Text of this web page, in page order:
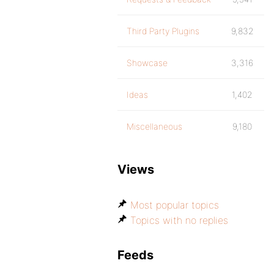
Third Party Plugins 9,832
Showcase 3,316
Ideas 1,402
Miscellaneous 9,180
Views
Most popular topics
Topics with no replies
Feeds